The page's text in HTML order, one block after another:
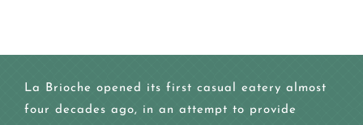
La Brioche opened its first casual eatery almost
four decades ago, in an attempt to provide